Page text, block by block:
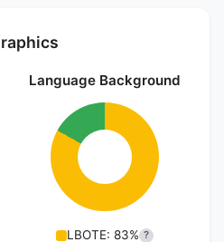
Language Background
LBOTE: 83% ?